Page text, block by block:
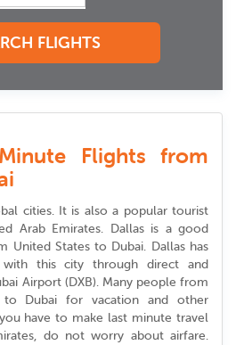
FLIGHTS
Flights from
cities. It is also a popular tourist
Arab Emirates. Dallas is a good
United States to Dubai. Dallas has
this city through direct and
Airport (DXB). Many people from
Dubai for vacation and other
have to make last minute travel
do not worry about airfare.